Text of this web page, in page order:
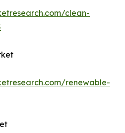
clean-
renewable-